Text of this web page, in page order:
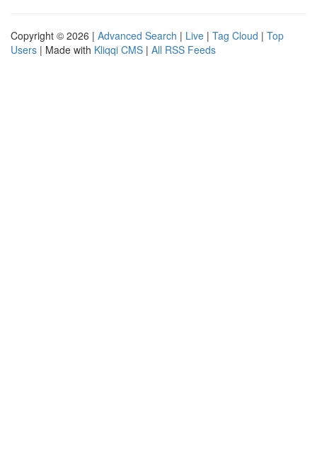
Copyright © 2026 | Advanced Search | Live | Tag Cloud | Top
Users | Made with Kliqqi CMS | All RSS Feeds